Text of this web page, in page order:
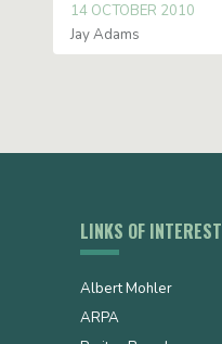
14 OCTOBER 2010
Jay Adams
LINKS OF INTEREST
Albert Mohler
ARPA